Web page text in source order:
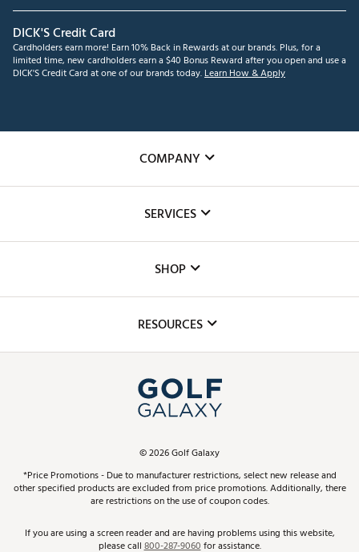
DICK'S Credit Card
Cardholders earn more! Earn 10% Back in Rewards at our brands. Plus, for a
limited time, new cardholders earn a $40 Bonus Reward after you open and use a
DICK'S Credit Card at one of our brands today.Learn How & Apply
COMPANY
The DICK'S Foundation
Inclusion
SERVICES
Club Repair
Simulator Rentals
In-Store Events
Schedule Services
Virtual Club Advisor
Golf Club Trade-In
SHOP
Top Brands
Find A Store
Pay With Affirm
Pay with Afterpay
RESOURCES
ScoreCard & ScoreCard+ Benefits
Track Your Order
Return Policy
©2026Golf Galaxy
*Price Promotions - Due to manufacturer restrictions, select new release and
other specified products are excluded from price promotions. Additionally, there
are restrictions on the use of coupon codes.
If you are using a screen reader and are having problems using this website,
please call800-287-9060for assistance.